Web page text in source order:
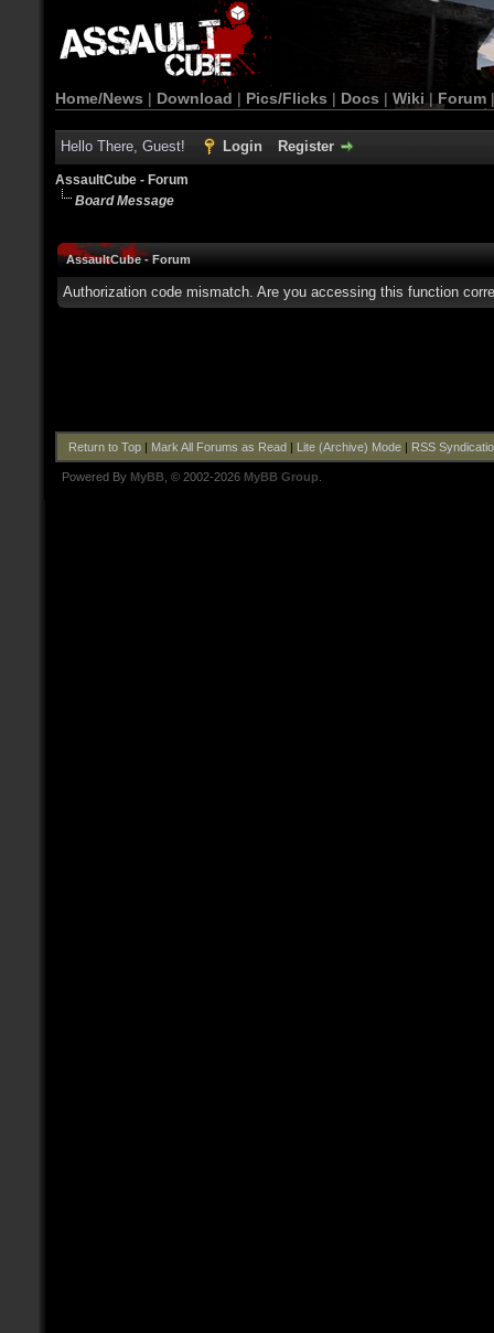
Home/News | Download | Pics/Flicks | Docs | Wiki | Forum
Hello There, Guest! Login Register
AssaultCube - Forum
Board Message
AssaultCube - Forum
Authorization code mismatch. Are you accessing this function
Return to Top| Mark All Forums as Read| Lite (Archive) Mode| RSS
Powered By MyBB , © 2002-2026 MyBB Group